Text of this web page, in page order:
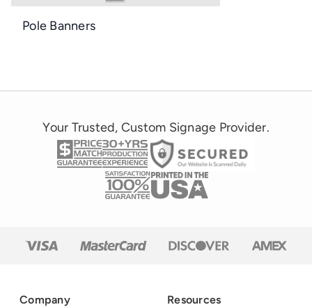
Pole Banners
Your Trusted, Custom Signage Provider.
Company Resources